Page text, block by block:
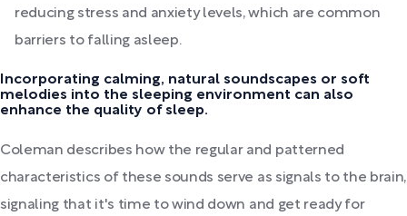
reducing stress and anxiety levels, which are common
barriers to falling asleep.
Incorporating calming, natural soundscapes or soft
melodies into the sleeping environment can also
enhance the quality of sleep.
Coleman describes how the regular and patterned
characteristics of these sounds serve as signals to the brain,
signaling that it's time to wind down and get ready for